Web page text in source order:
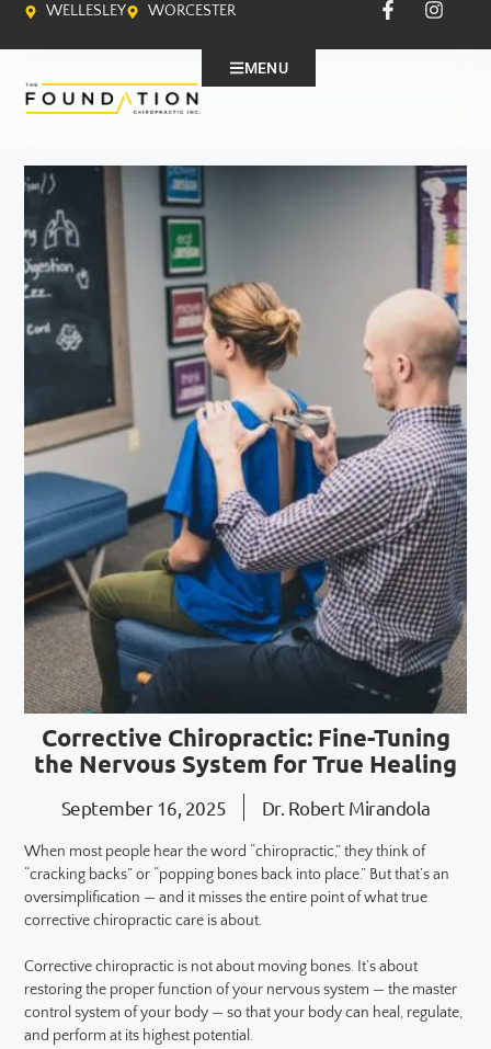
WELLESLEY WORCESTER
MENU
Corrective Chiropractic: Fine-Tuning
the Nervous System for True Healing
September 16, 2025 Dr. Robert Mirandola
When most people hear the word “chiropractic,” they think of
“cracking backs” or “popping bones back into place.” But that’s an
oversimplification — and it misses the entire point of what true
corrective chiropractic care is about.
Corrective chiropractic is not about moving bones. It’s about
restoring the proper function of your nervous system — the master
control system of your body — so that your body can heal, regulate,
and perform at its highest potential.